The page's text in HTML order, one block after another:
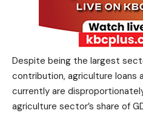
Despite being the largest
contribution, agriculture loans
currently are
agriculture sector’s share of